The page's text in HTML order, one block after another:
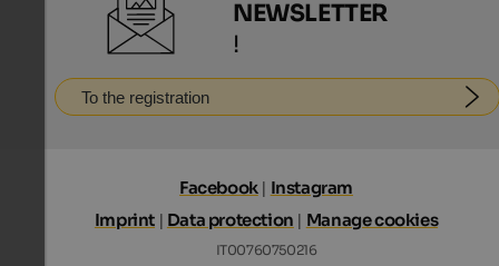
NEWSLETTER
!
To the registration
Facebook | Instagram
Imprint | Data protection | Manage cookies
IT00760750216